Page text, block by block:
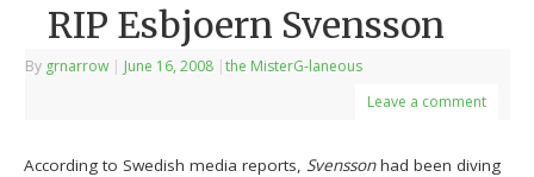
RIP Esbjoern Svensson
By grnarrow | June 16, 2008 |the MisterG-laneous
Leave a comment
According to Swedish media reports, Svenssonhad been diving